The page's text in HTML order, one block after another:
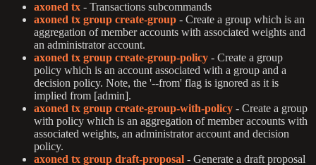
axoned tx - Transactions subcommands
axoned tx group create-group - Create a group which is an
aggregation of member accounts with associated weights and
an administrator account.
axoned tx group create-group-policy - Create a group
policy which is an account associated with a group and a
decision policy. Note, the '--from' flag is ignored as it is
implied from [admin].
axoned tx group create-group-with-policy - Create a group
with policy which is an aggregation of member accounts with
associated weights, an administrator account and decision
policy.
axoned tx group draft-proposal - Generate a draft proposal